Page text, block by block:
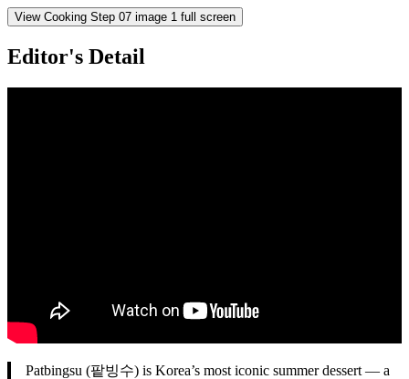
View Cooking Step 07 image 1 full screen
Editor's Detail
Patbingsu (팥빙수) is Korea’s most iconic summer dessert — a